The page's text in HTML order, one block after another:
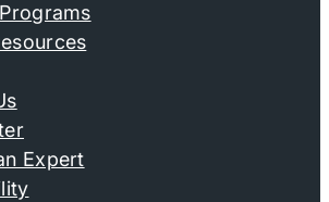
Expert